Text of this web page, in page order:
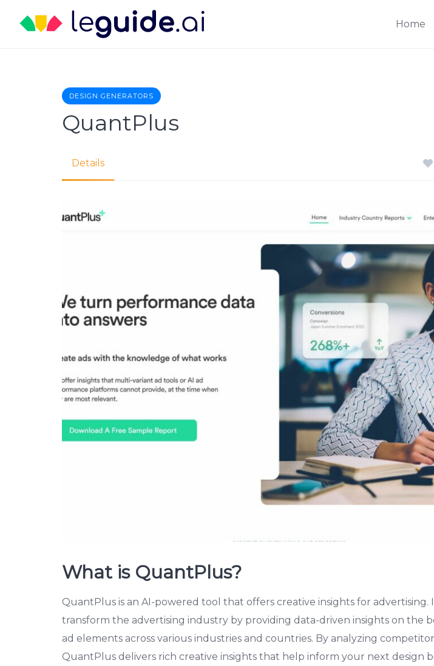
content
Home
DESIGN GENERATORS
QuantPlus
Details
What is QuantPlus?
QuantPlus is an AI-powered tool that offers creative insights for advertising.
transform the advertising industry by providing data-driven insights on the
ad elements across various industries and countries. By analyzing
QuantPlus delivers rich creative insights that help inform your next design